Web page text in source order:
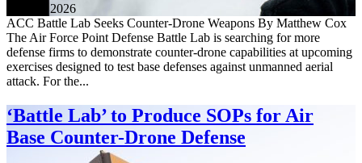
July 24, 2026
ACC Battle Lab Seeks Counter-Drone Weapons By Matthew Cox
The Air Force Point Defense Battle Lab is searching for more
defense firms to demonstrate counter-drone capabilities at upcoming
exercises designed to test base defenses against unmanned aerial
attack. For the...
‘Battle Lab’ to Produce SOPs for Air
Base Counter-Drone Defense